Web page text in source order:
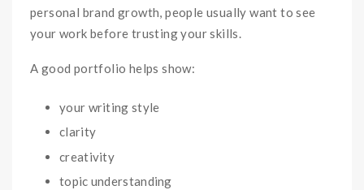
personal brand growth, people usually want to see
your work before trusting your skills.
A good portfolio helps show:
your writing style
clarity
creativity
topic understanding